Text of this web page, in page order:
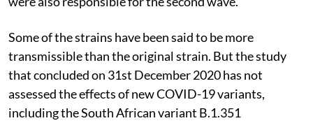
new variants of the virus, it noted that mutant strains
were also responsible for the second wave.
Some of the strains have been said to be more
transmissible than the original strain. But the study
that concluded on 31st December 2020 has not
assessed the effects of new COVID-19 variants,